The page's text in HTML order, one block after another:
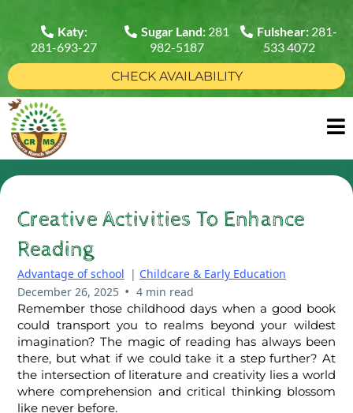
Katy:
281-693-27
Sugar Land: 281
982-5187
Fulshear: 281-
533 4072
CHECK AVAILABILITY
Creative Activities To Enhance
Reading
Advantage of school | Childcare & Early Education
December 26, 2025 • 4 min read
Remember those childhood days when a good book
could transport you to realms beyond your wildest
imagination? The magic of reading has always been
there, but what if we could take it a step further? At
the intersection of literature and creativity lies a world
where comprehension and critical thinking blossom
like never before.